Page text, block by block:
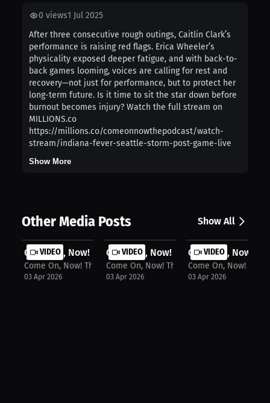
0 views1 Jul 2025
After three consecutive rough outings, Caitlin Clark’s
performance is raising red flags. Erica Wheeler’s
physicality exposed deeper fatigue, and with back-to-
back games looming, voices are calling for rest and
recovery—not just for performance, but to protect her
long-term future. Is it time to sit the star down before
burnout becomes injury? Watch the full stream on
MILLIONS.co
https://millions.co/comeonnowthepodcast/watch-
stream/indiana-fever-seattle-storm-post-game-live
Show More
Other Media Posts Show All
VIDEO
Come On, Now! The Podcast: Milaysia...
Come On, Now! The Podcast
03 Apr 2026
VIDEO
Come On, Now! The Podcast: Kim
Come On, Now! The Podcast
03 Apr 2026
VIDEO
Come On, Now!
Come On, Now! The
03 Apr 2026